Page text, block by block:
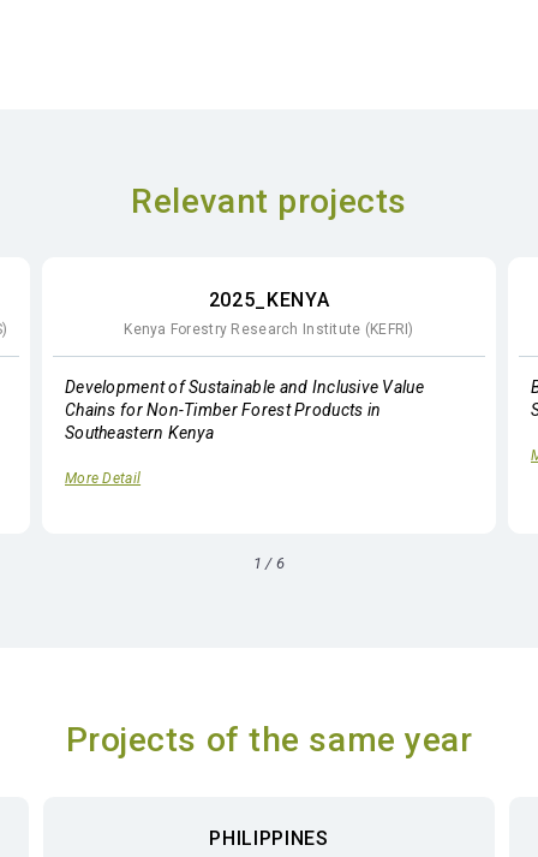
Relevant projects
2025_KENYA
Kenya Forestry Research Institute (KEFRI)
Development of Sustainable and Inclusive Value
Chains for Non-Timber Forest Products in
Southeastern Kenya
More Detail
1 / 6
Projects of the same year
PHILIPPINES